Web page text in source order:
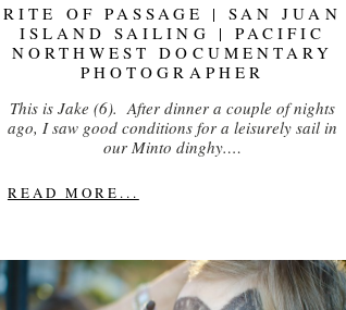
RITE OF PASSAGE | SAN JUAN
ISLAND SAILING | PACIFIC
NORTHWEST DOCUMENTARY
PHOTOGRAPHER
This is Jake (6). After dinner a couple of nights
ago, I saw good conditions for a leisurely sail in
our Minto dinghy.…
READ MORE...